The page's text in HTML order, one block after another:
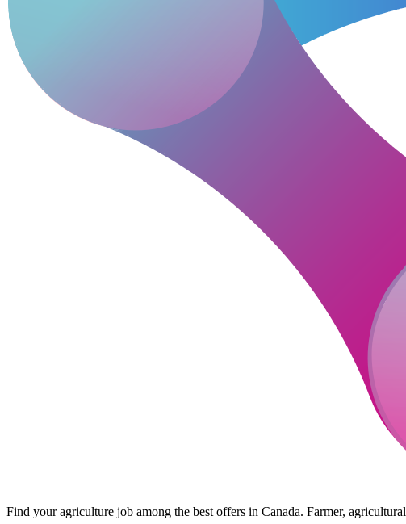
Find your agriculture job among the best offers in Canada. Farmer,